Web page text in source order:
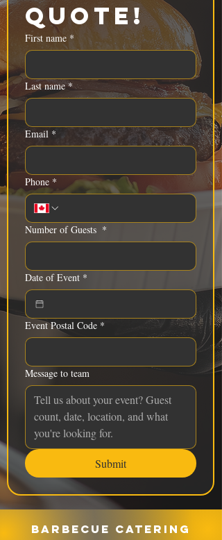
Quote!
First name *
Last name *
Email *
Phone *
Number of Guests *
Date of Event *
Event Postal Code *
Message to team
Submit
Barbecue catering